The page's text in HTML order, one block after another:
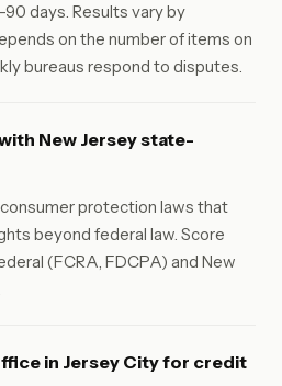
days. Results vary by
on the number of items on
bureaus respond to disputes.
New Jersey state-
protection laws that
beyond federal law. Score
(FCRA, FDCPA) and New
in Jersey City for credit